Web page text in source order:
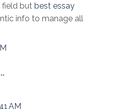
field but best essay
info to manage all
AM